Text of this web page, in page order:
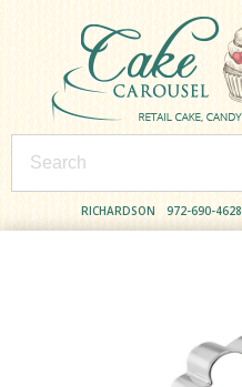
RICHARDSON 972-690-4628